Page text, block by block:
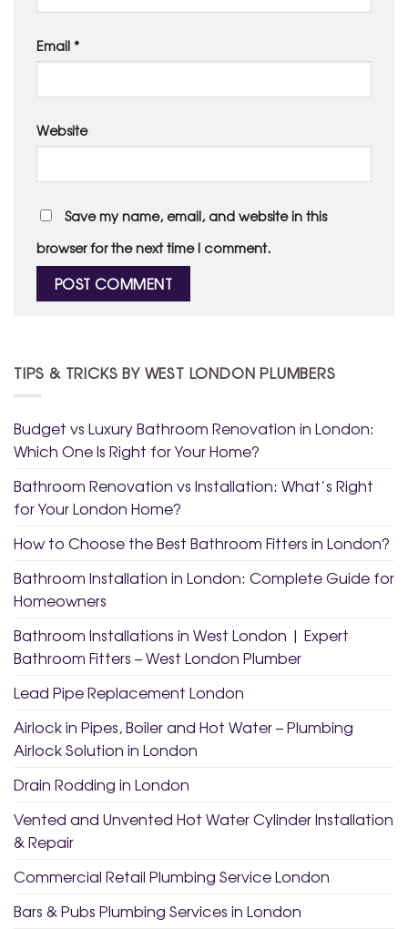
Email *
Website
Save my name, email, and website in this
browser for the next time I comment.
TIPS & TRICKS BY WEST LONDON PLUMBERS
Budget vs Luxury Bathroom Renovation in London:
Which One Is Right for Your Home?
Bathroom Renovation vs Installation: What’s Right
for Your London Home?
How to Choose the Best Bathroom Fitters in London?
Bathroom Installation in London: Complete Guide for
Homeowners
Bathroom Installations in West London | Expert
Bathroom Fitters – West London Plumber
Lead Pipe Replacement London
Airlock in Pipes, Boiler and Hot Water – Plumbing
Airlock Solution in London
Drain Rodding in London
Vented and Unvented Hot Water Cylinder Installation
& Repair
Commercial Retail Plumbing Service London
Bars & Pubs Plumbing Services in London